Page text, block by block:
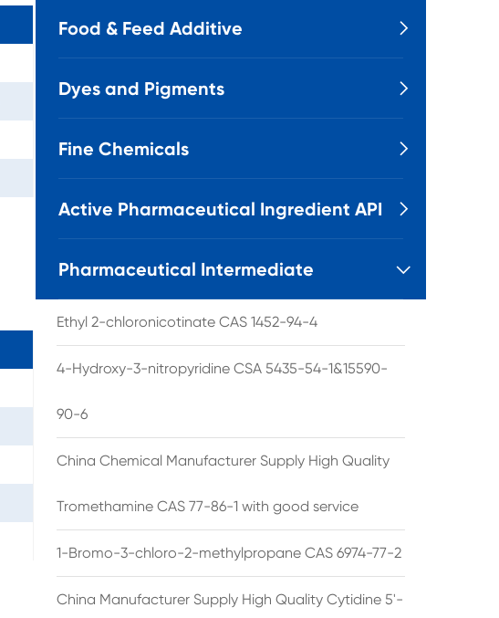
Food & Feed Additive 
Dyes and Pigments 
Fine Chemicals 
Active Pharmaceutical Ingredient API 
Pharmaceutical Intermediate 
Ethyl 2-chloronicotinate CAS 1452-94-4
4-Hydroxy-3-nitropyridine CSA 5435-54-1&15590-
90-6
China Chemical Manufacturer Supply High Quality
Tromethamine CAS 77-86-1 with good service
1-Bromo-3-chloro-2-methylpropane CAS 6974-77-2
China Manufacturer Supply High Quality Cytidine 5'-